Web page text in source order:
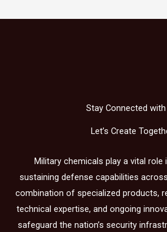
Stay Connected with
Let’s Create
Military chemicals play a vital role
sustaining defense capabilities
combination of specialized products,
technical expertise, and ongoing
safeguard the nation’s security